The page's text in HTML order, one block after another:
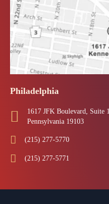
Philadelphia
1617 JFK Boulevard, Suite
Pennsylvania 19103
(215) 277-5770
(215) 277-5771